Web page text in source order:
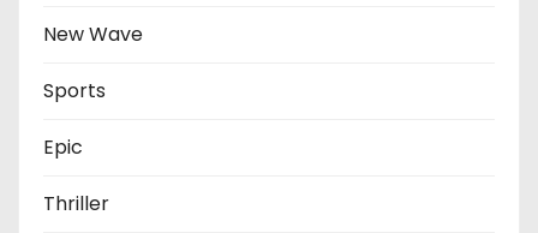
New Wave
Sports
Epic
Thriller